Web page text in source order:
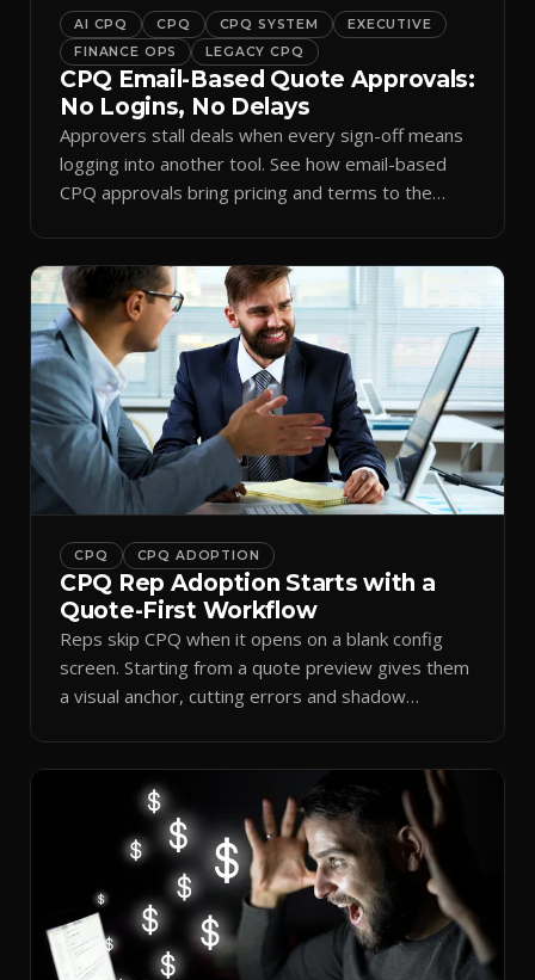
AI CPQ CPQ CPQ SYSTEM
EXECUTIVE
FINANCE OPS
LEGACY CPQ
CPQ Email-Based Quote Approvals:
No Logins, No Delays
Approvers stall deals when every sign-off means
logging into another tool. See how email-based
CPQ approvals bring pricing and terms to the
CPQ CPQ ADOPTION
CPQ Rep Adoption Starts with a
Quote-First Workflow
Reps skip CPQ when it opens on a blank config
screen. Starting from a quote preview gives them
a visual anchor, cutting errors and shadow